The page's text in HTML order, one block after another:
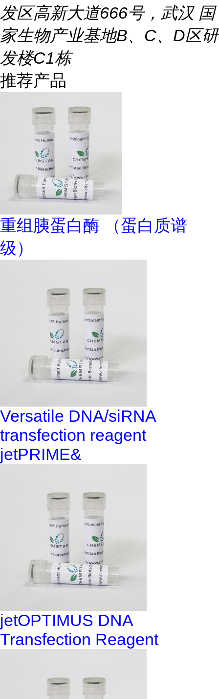
发区高新大道666号，武汉 国
家生物产业基地B、C、D区研
发楼C1栋
推荐产品
重组胰蛋白酶 （蛋白质谱
级）
Versatile DNA/siRNA
transfection reagent
jetPRIME&
jetOPTIMUS DNA
Transfection Reagent